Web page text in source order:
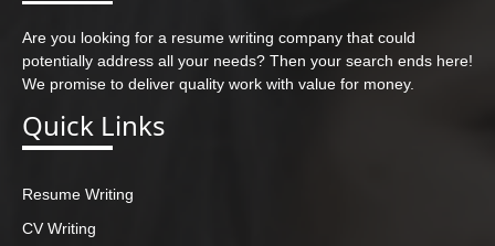
Are you looking for a resume writing company that could
potentially address all your needs? Then your search ends here!
We promise to deliver quality work with value for money.
Quick Links
Resume Writing
CV Writing